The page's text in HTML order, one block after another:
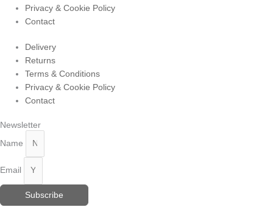
Privacy & Cookie Policy
Contact
Delivery
Returns
Terms & Conditions
Privacy & Cookie Policy
Contact
Newsletter
Name
Email
Subscribe